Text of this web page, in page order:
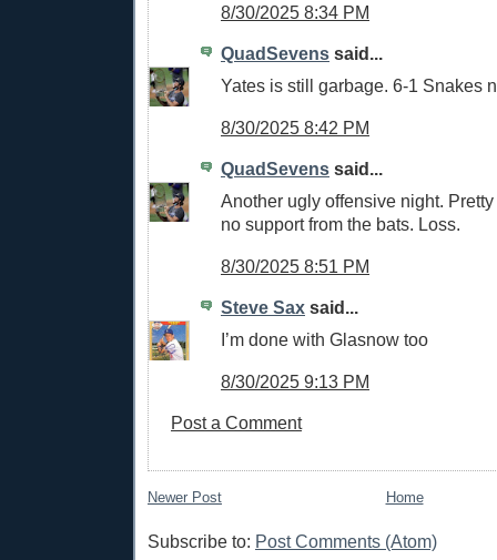
8/30/2025 8:34 PM
QuadSevens said...
Yates is still garbage. 6-1 Snakes
8/30/2025 8:42 PM
QuadSevens said...
Another ugly offensive night.
no support from the bats. Loss.
8/30/2025 8:51 PM
Steve Sax said...
I’m done with Glasnow too
8/30/2025 9:13 PM
Post a Comment
Newer Post Home
Subscribe to: Post Comments (Atom)